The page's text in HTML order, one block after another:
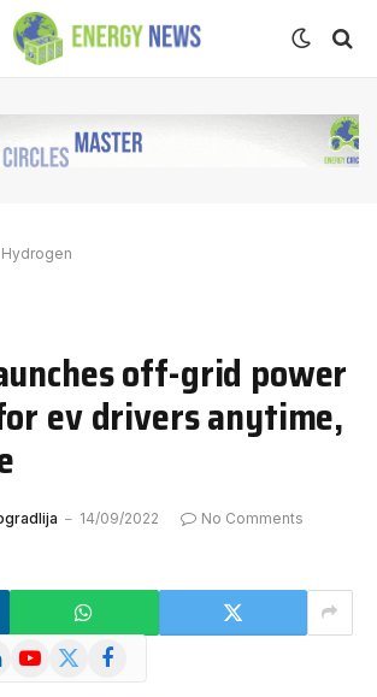
Hydrogen
off-grid power
ev drivers anytime,
14/09/2022
No Comments
YouTube
X
Facebook